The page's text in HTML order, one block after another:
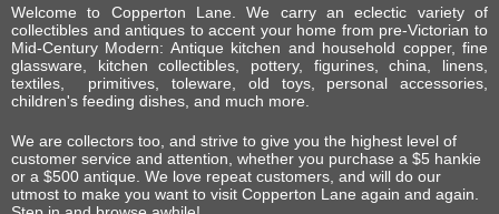
Welcome to Copperton Lane. We carry an eclectic variety of
collectibles and antiques to accent your home from pre-Victorian to
Mid-Century Modern: Antique kitchen and household copper, fine
glassware, kitchen collectibles, pottery, figurines, china, linens,
textiles, primitives, toleware, old toys, personal accessories,
children's feeding dishes, and much more.
We are collectors too, and strive to give you the highest level of
customer service and attention, whether you purchase a $5 hankie
or a $500 antique. We love repeat customers, and will do our
utmost to make you want to visit Copperton Lane again and again.